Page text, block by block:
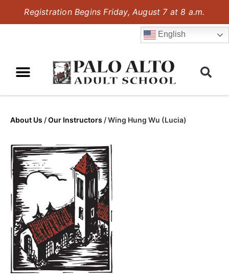
Registration Begins Friday, August 7 at 8 a.m.
English
About Us /Our Instructors /Wing Hung Wu (Lucia)